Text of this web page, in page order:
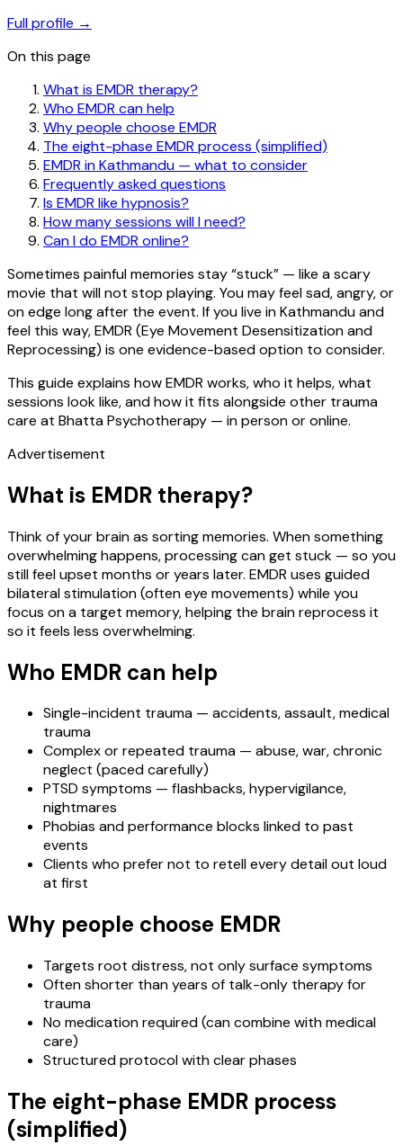
Full profile →
On this page
What is EMDR therapy?
Who EMDR can help
Why people choose EMDR
The eight-phase EMDR process (simplified)
EMDR in Kathmandu — what to consider
Frequently asked questions
Is EMDR like hypnosis?
How many sessions will I need?
Can I do EMDR online?
Sometimes painful memories stay “stuck” — like a scary
movie that will not stop playing. You may feel sad, angry, or
on edge long after the event. If you live in Kathmandu and
feel this way, EMDR (Eye Movement Desensitization and
Reprocessing) is one evidence-based option to consider.
This guide explains how EMDR works, who it helps, what
sessions look like, and how it fits alongside other trauma
care at Bhatta Psychotherapy — in person or online.
Advertisement
What is EMDR therapy?
Think of your brain as sorting memories. When something
overwhelming happens, processing can get stuck — so you
still feel upset months or years later. EMDR uses guided
bilateral stimulation (often eye movements) while you
focus on a target memory, helping the brain reprocess it
so it feels less overwhelming.
Who EMDR can help
Single-incident trauma — accidents, assault, medical
trauma
Complex or repeated trauma — abuse, war, chronic
neglect (paced carefully)
PTSD symptoms — flashbacks, hypervigilance,
nightmares
Phobias and performance blocks linked to past
events
Clients who prefer not to retell every detail out loud
at first
Why people choose EMDR
Targets root distress, not only surface symptoms
Often shorter than years of talk-only therapy for
trauma
No medication required (can combine with medical
care)
Structured protocol with clear phases
The eight-phase EMDR process
(simplified)